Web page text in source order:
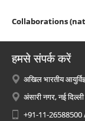
Collaborations
हमसे संपर्क करें
अखिल भारतीय
अंसारी नगर, नई
+91-11-26588500